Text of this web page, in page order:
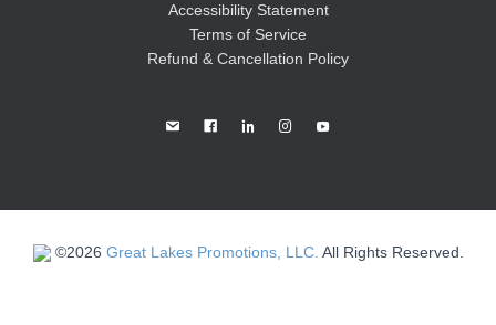
Accessibility Statement
Terms of Service
Refund & Cancellation Policy
©2026 Great Lakes Promotions, LLC. All Rights Reserved.